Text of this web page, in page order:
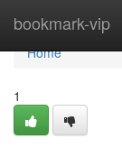
bookmark-vip
Home
Home
1